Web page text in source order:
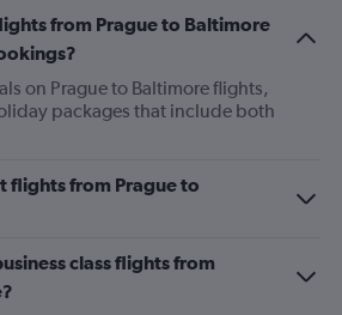
from Prague to Baltimore
on Prague to Baltimore flights,
packages that include both
flights from Prague to
class flights from